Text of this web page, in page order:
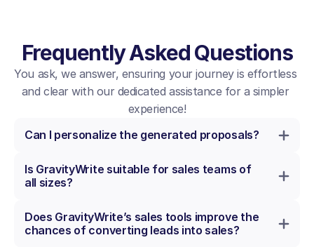
Frequently Asked Questions
You ask, we answer, ensuring your journey is effortless
and clear with our dedicated assistance for a simpler
experience!
Can I personalize the generated proposals?
Is GravityWrite suitable for sales teams of
all sizes?
Does GravityWrite’s sales tools improve the
chances of converting leads into sales?